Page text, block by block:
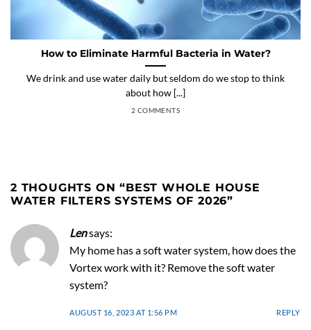
How to Eliminate Harmful Bacteria in Water?
We drink and use water daily but seldom do we stop to think
about how [...]
2 COMMENTS
2 THOUGHTS ON “BEST WHOLE HOUSE
WATER FILTERS SYSTEMS OF 2026”
Lensays:
My home has a soft water system, how does the
Vortex work with it? Remove the soft water
system?
AUGUST 16, 2023 AT 1:56 PM REPLY